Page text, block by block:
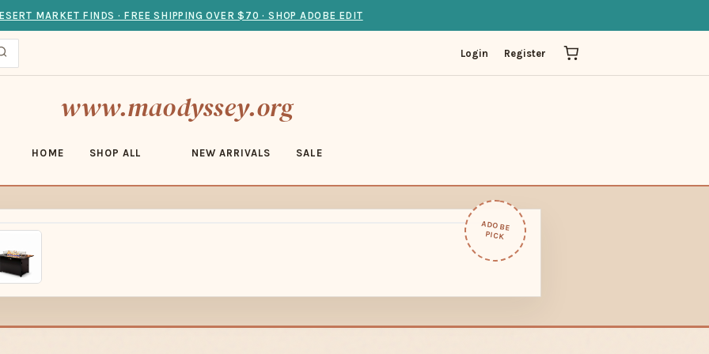
MARKET FINDS · FREE SHIPPING OVER $70 · SHOP ADOBE EDIT
Login Register
www.maodyssey.org
HOME SHOP ALL NEW ARRIVALS SALE
ADOBE
PICK